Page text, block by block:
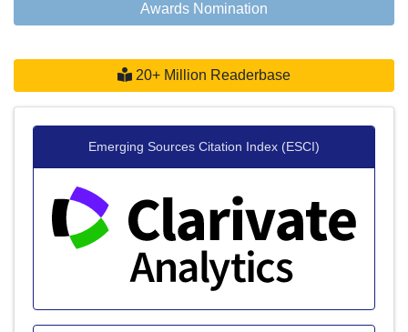
Awards Nomination
20+ Million Readerbase
Emerging Sources Citation Index (ESCI)